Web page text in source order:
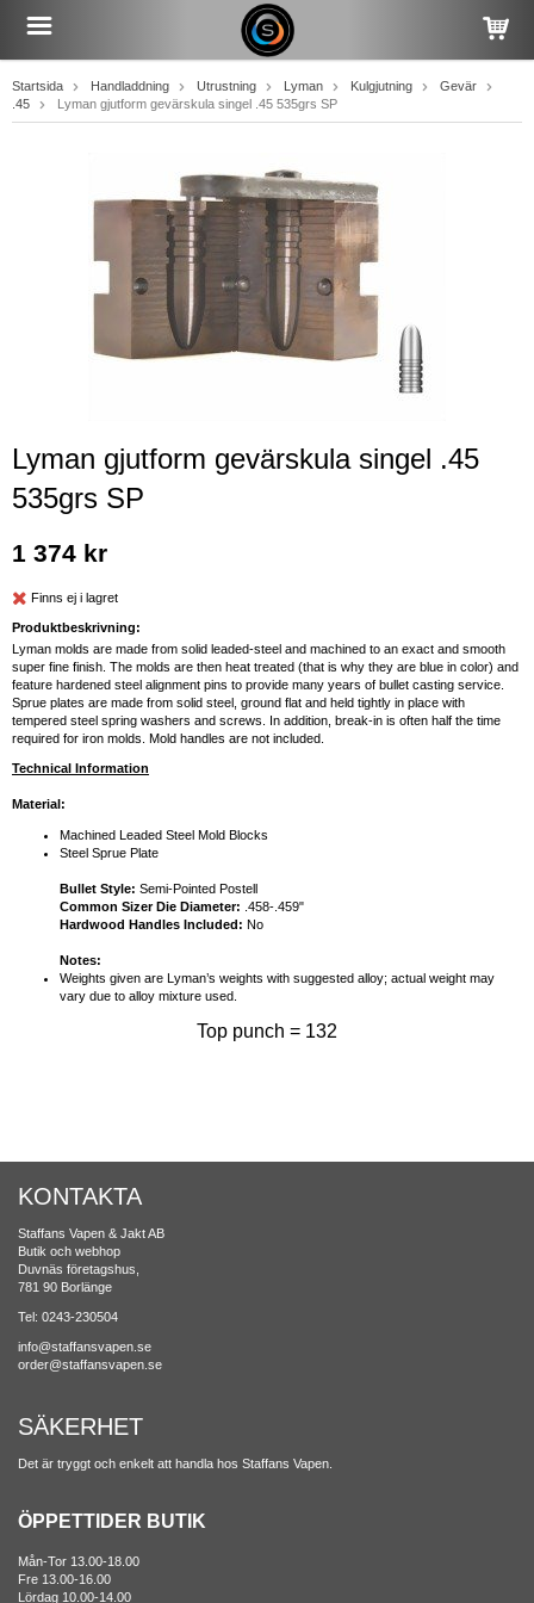
Startsida Handladdning Utrustning Lyman Kulgjutning
Gevär
.45
Lyman gjutform gevärskula singel .45 535grs SP
Lyman gjutform gevärskula singel .45
535grs SP
1 374 kr
Finns ej i lagret
Produktbeskrivning:
Lyman molds are made from solid leaded-steel and machined to an exact and smooth
super fine finish. The molds are then heat treated (that is why they are blue in color) and
feature hardened steel alignment pins to provide many years of bullet casting service.
Sprue plates are made from solid steel, ground flat and held tightly in place with
tempered steel spring washers and screws. In addition, break-in is often half the time
required for iron molds. Mold handles are not included.
Technical Information
Material:
Machined Leaded Steel Mold Blocks
Steel Sprue Plate
Bullet Style: Semi-Pointed Postell
Common Sizer Die Diameter: .458-.459"
Hardwood Handles Included: No
Notes:
Weights given are Lyman’s weights with suggested alloy; actual weight may
vary due to alloy mixture used.
Top punch = 132
KONTAKTA
Staffans Vapen & Jakt AB
Butik och webhop
Duvnäs företagshus,
781 90 Borlänge
Tel: 0243-230504
info@staffansvapen.se
order@staffansvapen.se
SÄKERHET
Det är tryggt och enkelt att handla hos Staffans Vapen.
ÖPPETTIDER BUTIK
Mån-Tor 13.00-18.00
Fre 13.00-16.00
Lördag 10.00-14.00